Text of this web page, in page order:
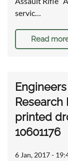
servic…
Read
printed
10601176
6 Jan, 2017 -